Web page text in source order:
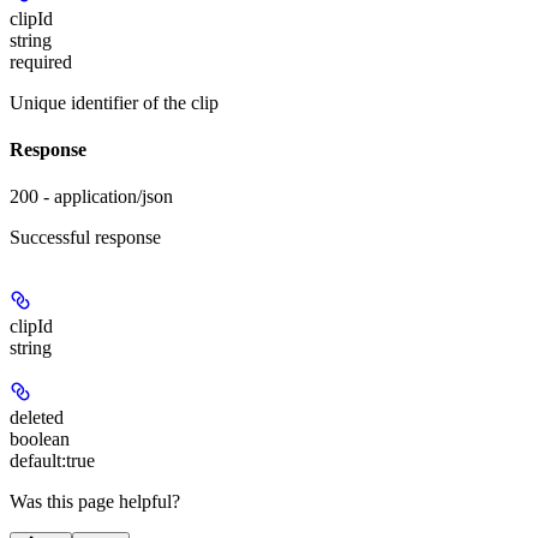
clipId
string
required
Unique identifier of the clip
Response
200 - application/json
Successful response
clipId
string
deleted
boolean
default:true
Was this page helpful?